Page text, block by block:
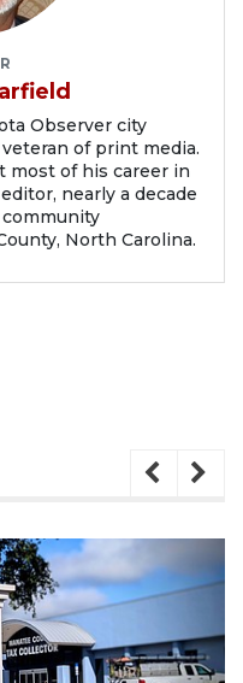
Observer city
of print media.
most of his career in
nearly a decade
North Carolina.